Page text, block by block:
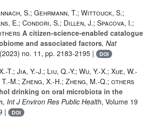
S.; Gehrmann, T.; Wittouck, S.;
E.; Condori, S.; Dillen, J.; Spacova, I.;
A citizen-science-enabled catalogue
and associated factors, Nat
(2023) no. 11, pp. 2183-2195 | DOI
T.; Jia, Y.-J.; Liu, Q.-Y.; Wu, Y.-X.; Xue, W.-
T.-M.; Zheng, X.-H.; Zheng, M.-Q.; others
drinking on oral microbiota in the
, Int J Environ Res Public Health, Volume 19
|
DOI